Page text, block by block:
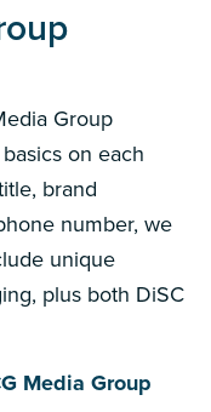
Group
on each
brand
number, we
unique
plus both DiSC
Media Group